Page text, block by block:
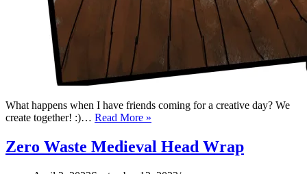
What happens when I have friends coming for a creative day? We
create together! :)… Read More »
Apron
Zero Waste Medieval Head Wrap